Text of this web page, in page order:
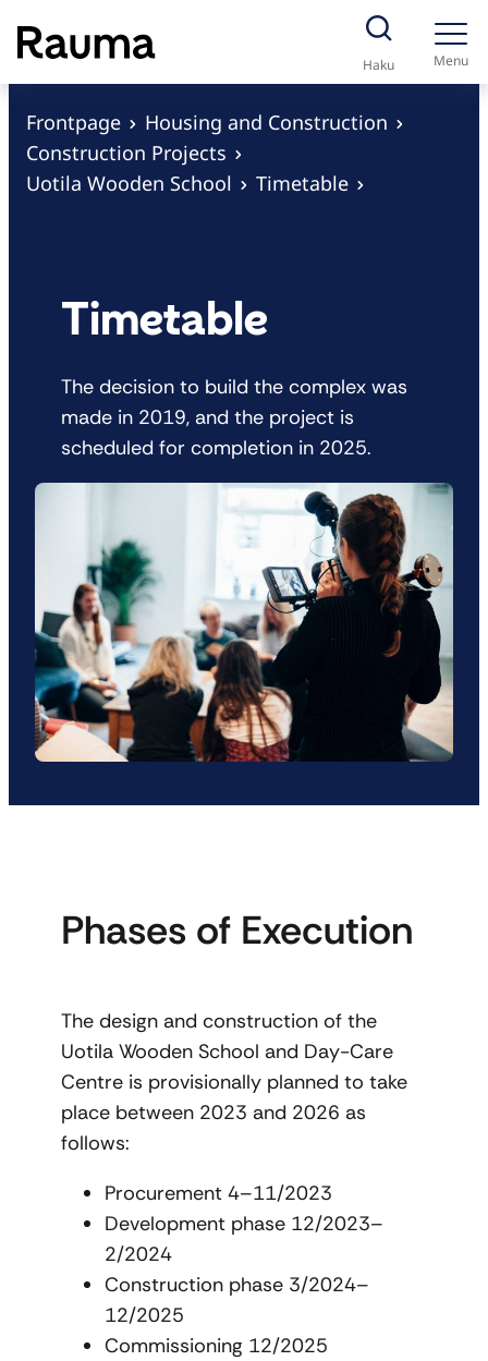
S
k
i
Haku Menu
Frontpage
Housing and Construction
Construction Projects
Uotila Wooden School
Timetable
Timetable
The decision to build the complex was
made in 2019, and the project is
scheduled for completion in 2025.
Phases of Execution
The design and construction of the
Uotila Wooden School and Day-Care
Centre is provisionally planned to take
place between 2023 and 2026 as
follows:
Procurement 4–11/2023
Development phase 12/2023–
2/2024
Construction phase 3/2024–
12/2025
Commissioning 12/2025